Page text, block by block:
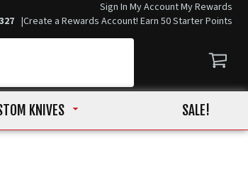
|
Sign In My AccountMy Rewards
Create a Rewards Account! Earn 50 Starter Points
KNIVES SALE!